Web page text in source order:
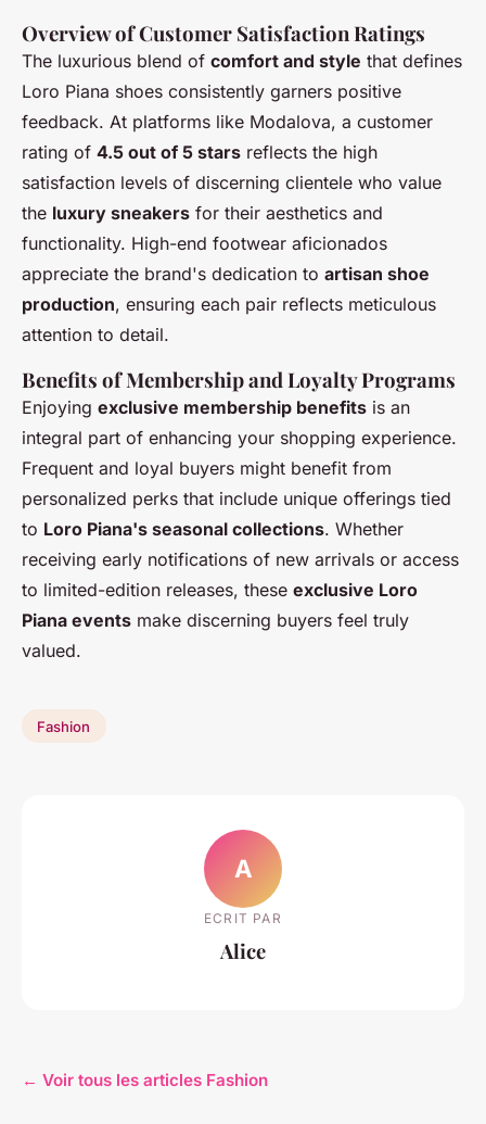
Overview of Customer Satisfaction Ratings
The luxurious blend of comfort and style that defines
Loro Piana shoes consistently garners positive
feedback. At platforms like Modalova, a customer
rating of 4.5 out of 5 stars reflects the high
satisfaction levels of discerning clientele who value
the luxury sneakers for their aesthetics and
functionality. High-end footwear aficionados
appreciate the brand's dedication to artisan shoe
production, ensuring each pair reflects meticulous
attention to detail.
Benefits of Membership and Loyalty Programs
Enjoying exclusive membership benefits is an
integral part of enhancing your shopping experience.
Frequent and loyal buyers might benefit from
personalized perks that include unique offerings tied
to Loro Piana's seasonal collections. Whether
receiving early notifications of new arrivals or access
to limited-edition releases, these exclusive Loro
Piana events make discerning buyers feel truly
valued.
Fashion
A
ECRIT PAR
Alice
← Voir tous les articles Fashion